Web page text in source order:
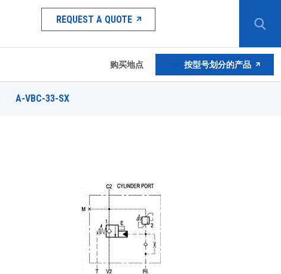
REQUEST A QUOTE
购买地点 按型号划分的产品
A-VBC-33-SX